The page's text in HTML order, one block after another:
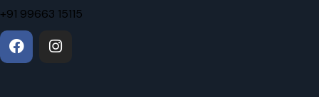
+91 99663 15115